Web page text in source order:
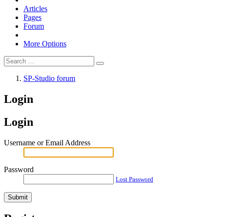
Articles
Pages
Forum
More Options
SP-Studio forum
Login
Login
Username or Email Address
Password
Lost Password